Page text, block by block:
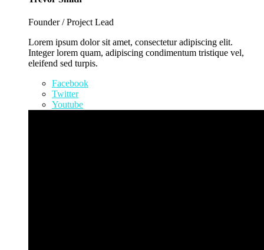
Founder / Project Lead
Lorem ipsum dolor sit amet, consectetur adipiscing elit.
Integer lorem quam, adipiscing condimentum tristique vel,
eleifend sed turpis.
Facebook
Twitter
Youtube